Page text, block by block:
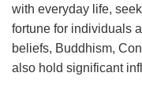
with everyday life,
fortune for individuals
beliefs, Buddhism,
also hold significant